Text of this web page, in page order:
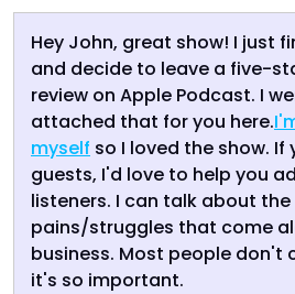
Hey John, great show! I just
and decide to leave a five-
review on Apple Podcast. I
attached that for you here.
myself so I loved the show.
guests, I'd love to help you
listeners. I can talk about
pains/struggles that come
business. Most people don't
it's so important.